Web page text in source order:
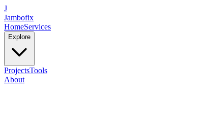
J
Jambofix
HomeServices
Explore
ProjectsTools
About